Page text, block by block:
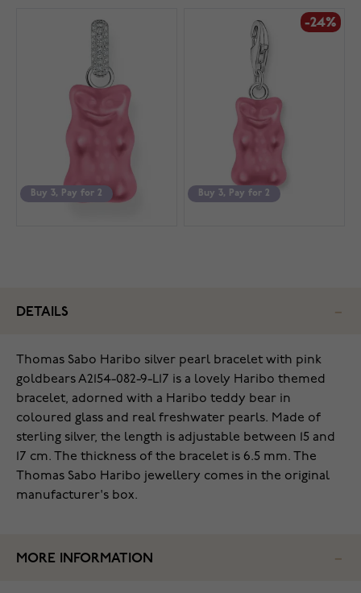
Buy 3, Pay for 2 Buy 3, Pay for 2
-24%
DETAILS
Thomas Sabo Haribo silver pearl bracelet with pink
goldbears A2154-082-9-L17 is a lovely Haribo themed
bracelet, adorned with a Haribo teddy bear in
coloured glass and real freshwater pearls. Made of
sterling silver, the length is adjustable between 15 and
17 cm. The thickness of the bracelet is 6.5 mm. The
Thomas Sabo Haribo jewellery comes in the original
manufacturer's box.
MORE INFORMATION